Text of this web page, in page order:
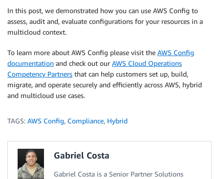
In this post, we demonstrated how you can use AWS Config to
assess, audit and, evaluate configurations for your resources in a
multicloud context.
To learn more about AWS Config please visit the AWS Config
documentation and check out our AWS Cloud Operations
Competency Partners that can help customers set up, build,
migrate, and operate securely and efficiently across AWS, hybrid
and multicloud use cases.
TAGS: AWS Config, Compliance, Hybrid
Gabriel Costa
Gabriel Costa is a Senior Partner Solutions